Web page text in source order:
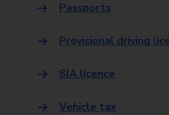
Passports
Provisional driving
SIA licence
Vehicle tax